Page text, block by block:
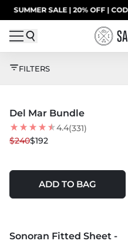
Skip to content
SALE | 20% OFF | CODE:
BEST
FILTERS
20 % OFF
Del Mar Bundle
4.4(331)
$240$192
ADD TO BAG
BEST SELLER
Sonoran Fitted Sheet -